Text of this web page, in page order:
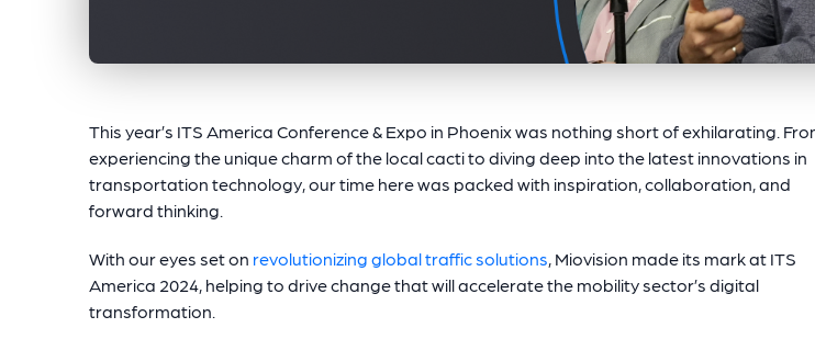
This year’s ITS America Conference & Expo in Phoenix was nothing short of exhilarating.
experiencing the unique charm of the local cacti to diving deep into the latest innovations in
transportation technology, our time here was packed with inspiration, collaboration, and
forward thinking.
With our eyes set on revolutionizing global traffic solutions, Miovision made its mark at ITS
America 2024, helping to drive change that will accelerate the mobility sector’s digital
transformation.